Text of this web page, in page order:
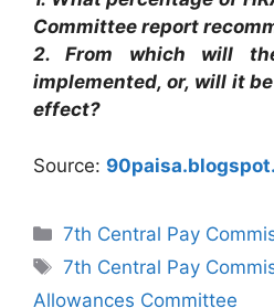
Committee report
2. From which will
implemented, or, will it
effect?
Source:
Categories
7th Central Pay
Tags
7th Central Pay
Allowances Committee